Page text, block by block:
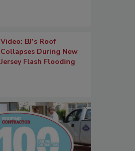
Video: BJ’s Roof
Collapses During New
Jersey Flash Flooding